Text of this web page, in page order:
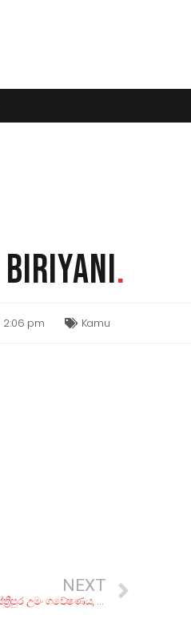
.
2:06 pm Kamu
NEXT
උමඟ දිගේ.. අඳුරේ ඉම සොයා! වැලිමඩ, ස්ත්‍රීපුර උමං ගවේෂණය, 3 කොටස